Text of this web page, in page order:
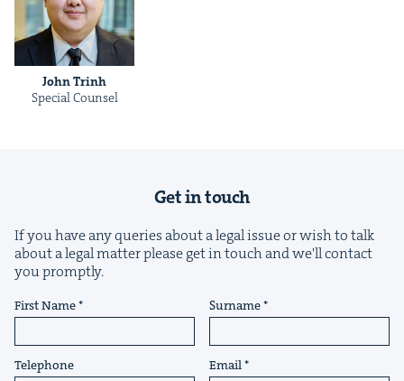
John Trinh
Spe­cial Counsel
Get in touch
If you have any queries about a legal issue or wish to talk
about a legal matter please get in touch and we'll contact
you promptly.
First Name Surname
Telephone Email